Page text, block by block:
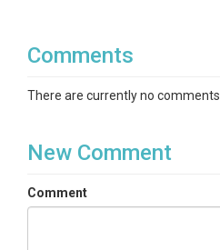
Comments
There are currently no comments
New Comment
Comment